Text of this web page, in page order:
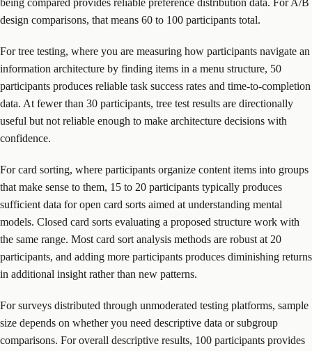
being compared provides reliable preference distribution data. For A/B
design comparisons, that means 60 to 100 participants total.
For tree testing, where you are measuring how participants navigate an
information architecture by finding items in a menu structure, 50
participants produces reliable task success rates and time-to-completion
data. At fewer than 30 participants, tree test results are directionally
useful but not reliable enough to make architecture decisions with
confidence.
For card sorting, where participants organize content items into groups
that make sense to them, 15 to 20 participants typically produces
sufficient data for open card sorts aimed at understanding mental
models. Closed card sorts evaluating a proposed structure work with
the same range. Most card sort analysis methods are robust at 20
participants, and adding more participants produces diminishing returns
in additional insight rather than new patterns.
For surveys distributed through unmoderated testing platforms, sample
size depends on whether you need descriptive data or subgroup
comparisons. For overall descriptive results, 100 participants provides